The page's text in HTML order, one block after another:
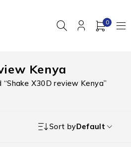
0
Kenya
X30D review Kenya”
Sort byDefault